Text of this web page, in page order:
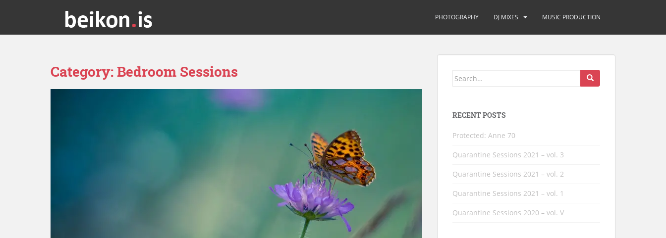
PHOTOGRAPHY DJ MIXES MUSIC PRODUCTION
Category:Bedroom Sessions
Search
RECENT POSTS
Protected: Anne 70
Quarantine Sessions 2021 – vol. 3
Quarantine Sessions 2021 – vol. 2
Quarantine Sessions 2021 – vol. 1
Quarantine Sessions 2020 – vol. V